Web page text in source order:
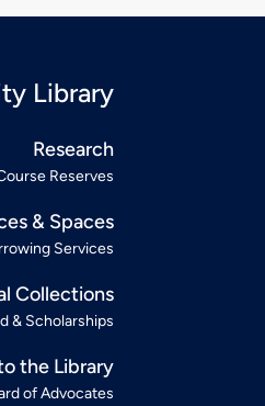
Library
Research
Reserves
& Spaces
Services
Collections
& Scholarships
the Library
of Advocates